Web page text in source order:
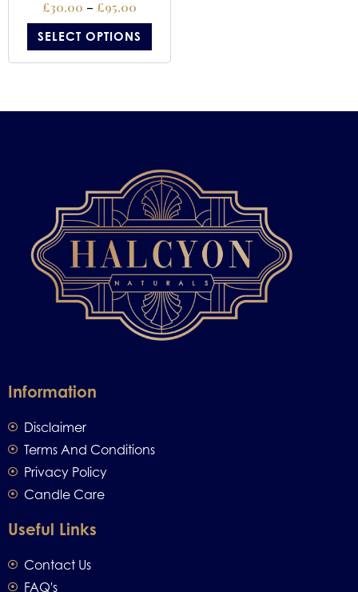
£30.00 – £95.00
SELECT OPTIONS
Information
Disclaimer
Terms And Conditions
Privacy Policy
Candle Care
Useful Links
Contact Us
FAQ's